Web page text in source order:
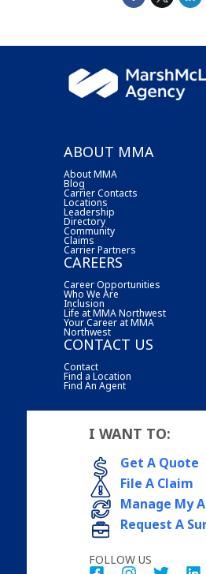
ABOUT MMA
About MMA
Blog
Carrier Contacts
Locations
Leadership
Directory
Community
Claims
Carrier Partners
CAREERS
Career Opportunities
Who We Are
Inclusion
Life at MMA Northwest
Your Career at MMA
Northwest
CONTACT US
Contact
Find a Location
Find An Agent
I WANT TO:
Get A Quote
File A Claim
Manage My
Request A
FOLLOW US